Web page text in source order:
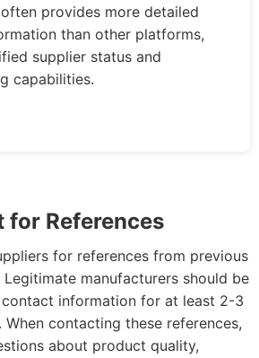
provides more detailed
than other platforms,
supplier status and
capabilities.
for References
for references from previous
Legitimate manufacturers should be
information for at least 2-3
When contacting these references,
about product quality,